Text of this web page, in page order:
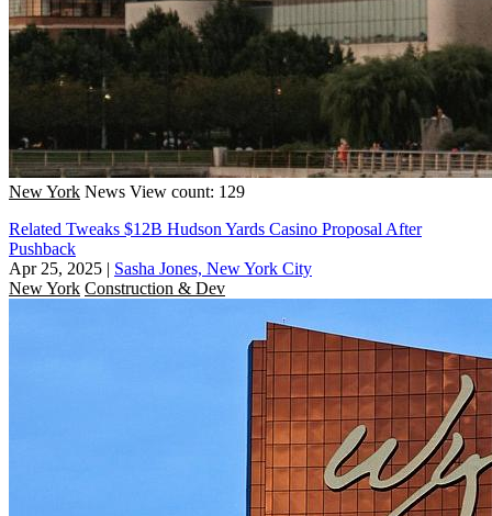
New York News View count: 129
Related Tweaks $12B Hudson Yards Casino Proposal After
Pushback
Apr 25, 2025 | Sasha Jones, New York City
New York Construction & Dev